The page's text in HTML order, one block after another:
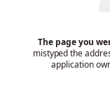
The page you
mistyped the
application